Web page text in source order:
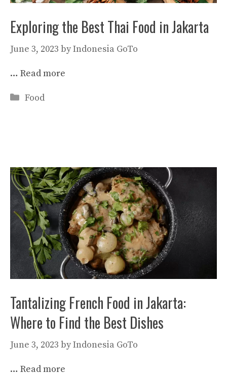
Exploring the Best Thai Food in Jakarta
June 3, 2023 byIndonesia GoTo
… Read more
Categories
Food
Tantalizing French Food in Jakarta:
Where to Find the Best Dishes
June 3, 2023 byIndonesia GoTo
… Read more